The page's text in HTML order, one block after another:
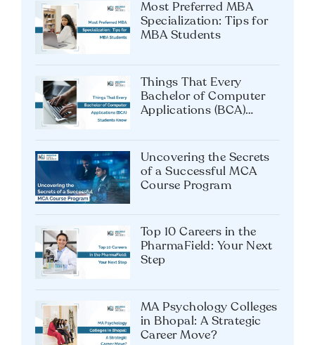
Most Preferred MBA
Specialization: Tips for
MBA Students
Things That Every
Bachelor of Computer
Applications (BCA)
Uncovering the Secrets
of a Successful MCA
Course Program
Top 10 Careers in the
PharmaField: Your Next
Step
MA Psychology Colleges
in Bhopal: A Strategic
Career Move?